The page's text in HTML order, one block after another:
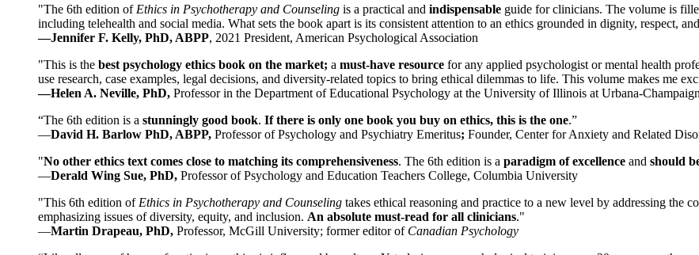
"The 6th edition of Ethics in Psychotherapy and Counseling is a practical and indispensable guide for clinicians. The volume is
including telehealth and social media. What sets the book apart is its consistent attention to an ethics grounded in dignity, respect,
—Jennifer F. Kelly, PhD, ABPP, 2021 President, American Psychological Association
"This is the best psychology ethics book on the market; a must-have resource for any applied psychologist or mental health
use research, case examples, legal decisions, and diversity-related topics to bring ethical dilemmas to life. This volume makes me
—Helen A. Neville, PhD, Professor in the Department of Educational Psychology at the University of Illinois at Urbana-Champaign
“The 6th edition is a stunningly good book. If there is only one book you buy on ethics, this is the one.”
—David H. Barlow PhD, ABPP, Professor of Psychology and Psychiatry Emeritus; Founder, Center for Anxiety and Related
"No other ethics text comes close to matching its comprehensiveness. The 6th edition is a paradigm of excellence and should
—Derald Wing Sue, PhD, Professor of Psychology and Education Teachers College, Columbia University
"This 6th edition of Ethics in Psychotherapy and Counseling takes ethical reasoning and practice to a new level by addressing
emphasizing issues of diversity, equity, and inclusion. An absolute must-read for all clinicians."
—Martin Drapeau, PhD, Professor, McGill University; former editor of Canadian Psychology